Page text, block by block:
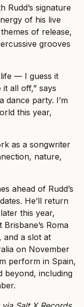
Rudd’s signature
of his live
of release,
grooves
— I guess it
all off,” says
dance party. I’m
this year,
as a songwriter
nature,
ahead of Rudd’s
He’ll return
this year,
Roma
and a slot at
on November
perform in Spain,
beyond, including